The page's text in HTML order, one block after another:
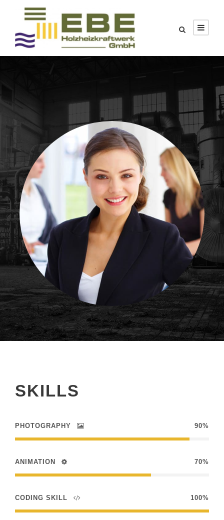
SKILLS
PHOTOGRAPHY 90%
ANIMATION 70%
CODING SKILL 100%